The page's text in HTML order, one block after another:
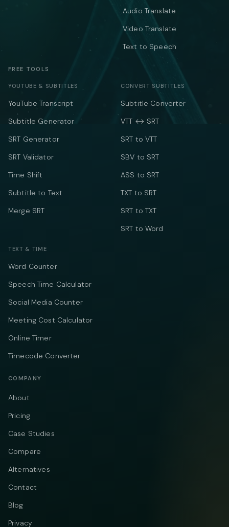
Audio Translate
Video Translate
Text to Speech
FREE TOOLS
YOUTUBE & SUBTITLES
YouTube Transcript
Subtitle Generator
SRT Generator
SRT Validator
Time Shift
Subtitle to Text
Merge SRT
CONVERT SUBTITLES
Subtitle Converter
VTT ↔ SRT
SRT to VTT
SBV to SRT
ASS to SRT
TXT to SRT
SRT to TXT
SRT to Word
TEXT & TIME
Word Counter
Speech Time Calculator
Social Media Counter
Meeting Cost Calculator
Online Timer
Timecode Converter
COMPANY
About
Pricing
Case Studies
Compare
Alternatives
Contact
Blog
Privacy